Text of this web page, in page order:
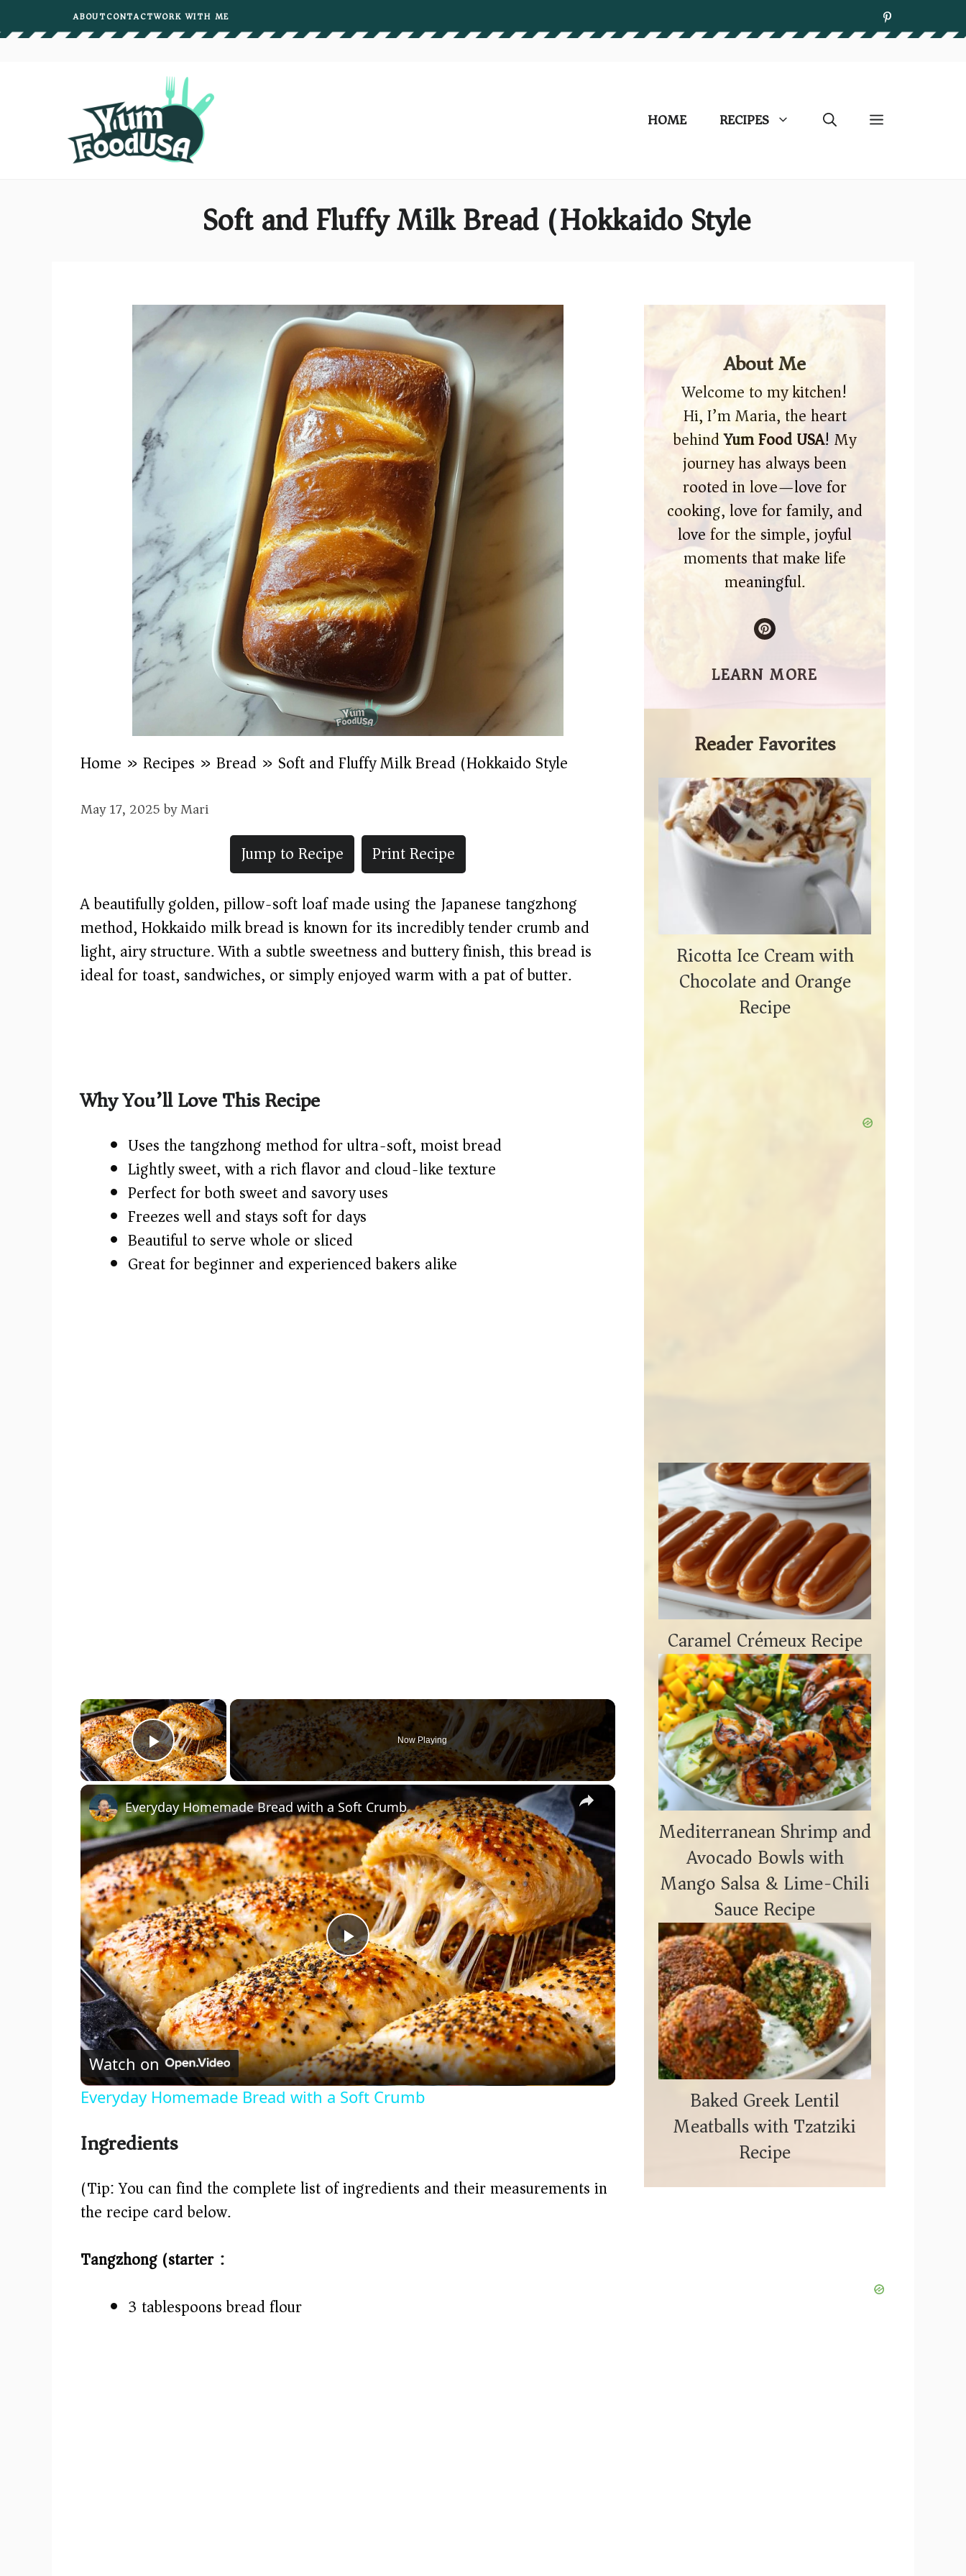
to
ABOUTCONTACTWORK WITH ME
HOME RECIPES
Soft and Fluffy Milk Bread (Hokkaido Style)
Home » Recipes » Bread » Soft and Fluffy Milk Bread (Hokkaido Style)
May 17, 2025byMari
Jump to Recipe
Print Recipe
A beautifully golden, pillow-soft loaf made using the Japanese tangzhong
method, Hokkaido milk bread is known for its incredibly tender crumb and
light, airy structure. With a subtle sweetness and buttery finish, this bread is
ideal for toast, sandwiches, or simply enjoyed warm with a pat of butter.
Why You’ll Love This Recipe
Uses the tangzhong method for ultra-soft, moist bread
Lightly sweet, with a rich flavor and cloud-like texture
Perfect for both sweet and savory uses
Freezes well and stays soft for days
Beautiful to serve whole or sliced
Great for beginner and experienced bakers alike
×
Play Video
Now Playing
×
P
l
a
y
Everyday Homemade Bread with a Soft Crumb
Watch on
Everyday Homemade Bread with a Soft Crumb
Ingredients
(Tip: You can find the complete list of ingredients and their measurements in
the recipe card below.)
Tangzhong (starter):
3 tablespoons bread flour
About Me
Welcome to my kitchen!
Hi, I’m Maria, the heart
behindYum Food USA! My
journey has always been
rooted in love—love for
cooking, love for family, and
love for the simple, joyful
moments that make life
meaningful.
LEARN MORE
Reader Favorites
Ricotta Ice Cream with
Chocolate and Orange
Recipe
Caramel Crémeux Recipe
Mediterranean Shrimp and
Avocado Bowls with
Mango Salsa & Lime-Chili
Sauce Recipe
Baked Greek Lentil
Meatballs with Tzatziki
Recipe